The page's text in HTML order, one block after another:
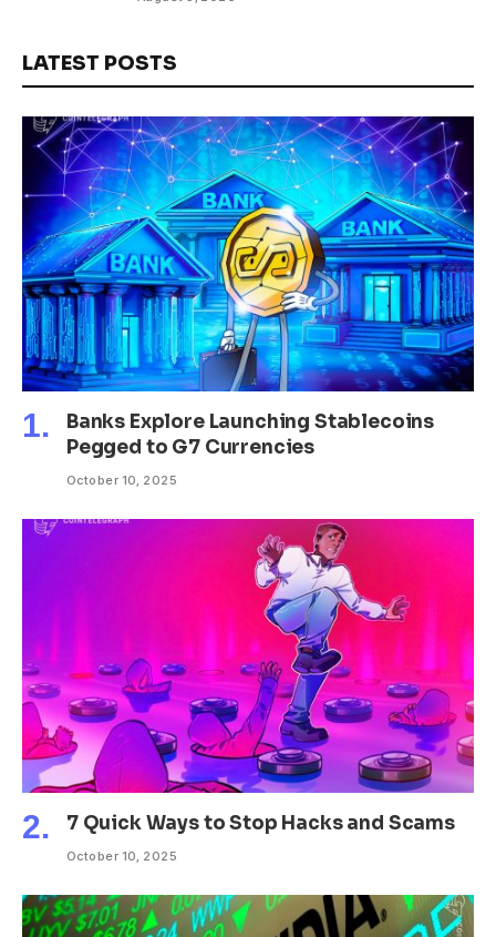
LATEST POSTS
Banks Explore Launching Stablecoins
Pegged to G7 Currencies
October 10, 2025
7 Quick Ways to Stop Hacks and Scams
October 10, 2025